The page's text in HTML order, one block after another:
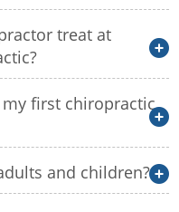
treat at
first chiropractic
and children?